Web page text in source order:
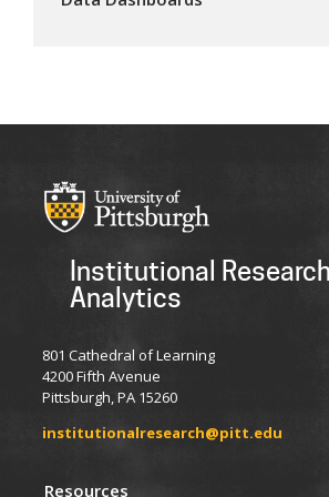
Institutional
Analytics
801 Cathedral of Learning
4200 Fifth Avenue
Pittsburgh, PA 15260
institutionalresearch@pitt.edu
Resources